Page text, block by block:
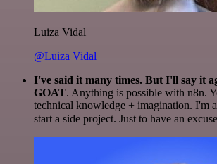
Luiza Vidal
@Luiza Vidal
I've said it many times. But I'll say it
GOAT. Anything is possible with n8n.
technical knowledge + imagination. I'm
start a side project. Just to have an